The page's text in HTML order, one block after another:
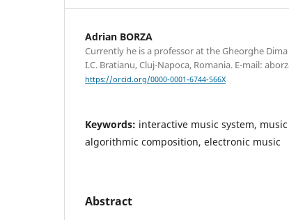
Adrian BORZA
Currently he is a professor at the Gheorghe
I.C. Bratianu, Cluj-Napoca, Romania. E-mail:
https://orcid.org/0000-0001-6744-566X
Keywords: interactive music system,
algorithmic composition, electronic music
Abstract